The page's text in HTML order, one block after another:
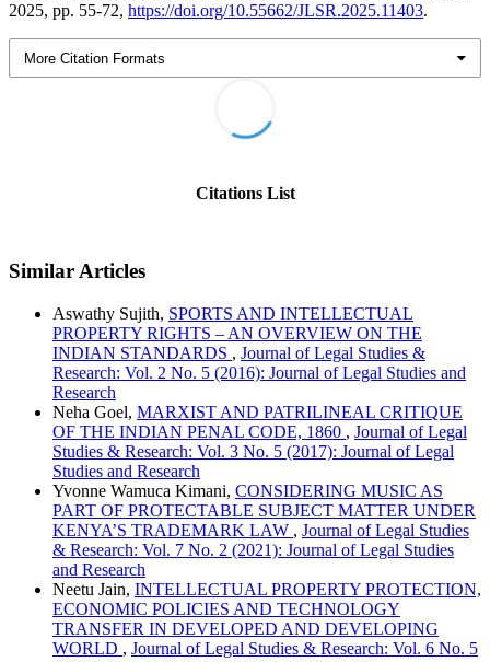
2025, pp. 55-72, https://doi.org/10.55662/JLSR.2025.11403.
More Citation Formats
Citations List
Similar Articles
Aswathy Sujith, SPORTS AND INTELLECTUAL
PROPERTY RIGHTS – AN OVERVIEW ON THE
INDIAN STANDARDS , Journal of Legal Studies &
Research: Vol. 2 No. 5 (2016): Journal of Legal Studies and
Research
Neha Goel, MARXIST AND PATRILINEAL CRITIQUE
OF THE INDIAN PENAL CODE, 1860 , Journal of Legal
Studies & Research: Vol. 3 No. 5 (2017): Journal of Legal
Studies and Research
Yvonne Wamuca Kimani, CONSIDERING MUSIC AS
PART OF PROTECTABLE SUBJECT MATTER UNDER
KENYA’S TRADEMARK LAW , Journal of Legal Studies
& Research: Vol. 7 No. 2 (2021): Journal of Legal Studies
and Research
Neetu Jain, INTELLECTUAL PROPERTY PROTECTION,
ECONOMIC POLICIES AND TECHNOLOGY
TRANSFER IN DEVELOPED AND DEVELOPING
WORLD , Journal of Legal Studies & Research: Vol. 6 No. 5